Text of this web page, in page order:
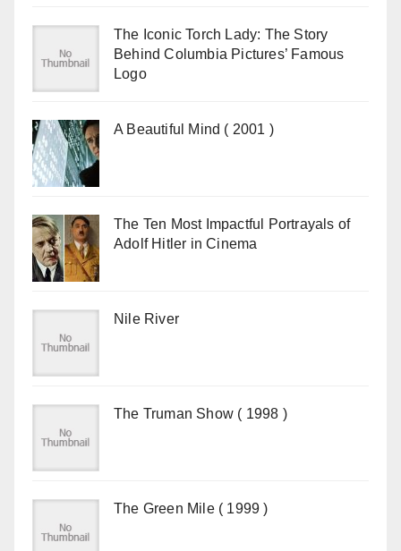
The Iconic Torch Lady: The Story
Behind Columbia Pictures’ Famous
Logo
A Beautiful Mind ( 2001 )
The Ten Most Impactful Portrayals of
Adolf Hitler in Cinema
Nile River
The Truman Show ( 1998 )
The Green Mile ( 1999 )